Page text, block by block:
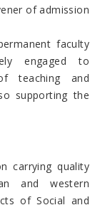
of admission
faculty
engaged to
teaching and
supporting the
carrying quality
and western
of Social and